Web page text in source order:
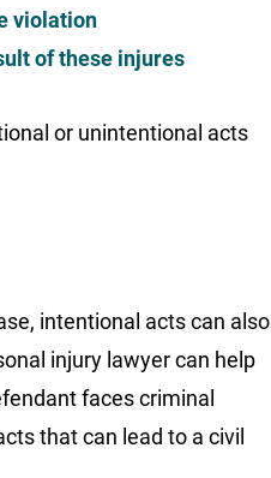
violation
of these injures
or unintentional acts
intentional acts can also
injury lawyer can help
faces criminal
that can lead to a civil